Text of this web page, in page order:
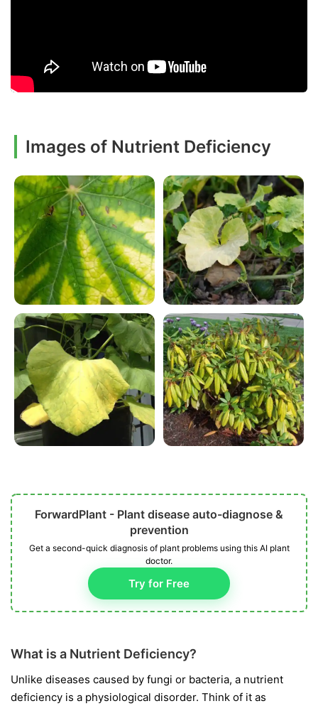
Images of Nutrient Deficiency
ForwardPlant - Plant disease auto-diagnose &
prevention
Get a second-quick diagnosis of plant problems using this AI plant
doctor.
Try for Free
What is a Nutrient Deficiency?
Unlike diseases caused by fungi or bacteria, a nutrient
deficiency is a physiological disorder. Think of it as